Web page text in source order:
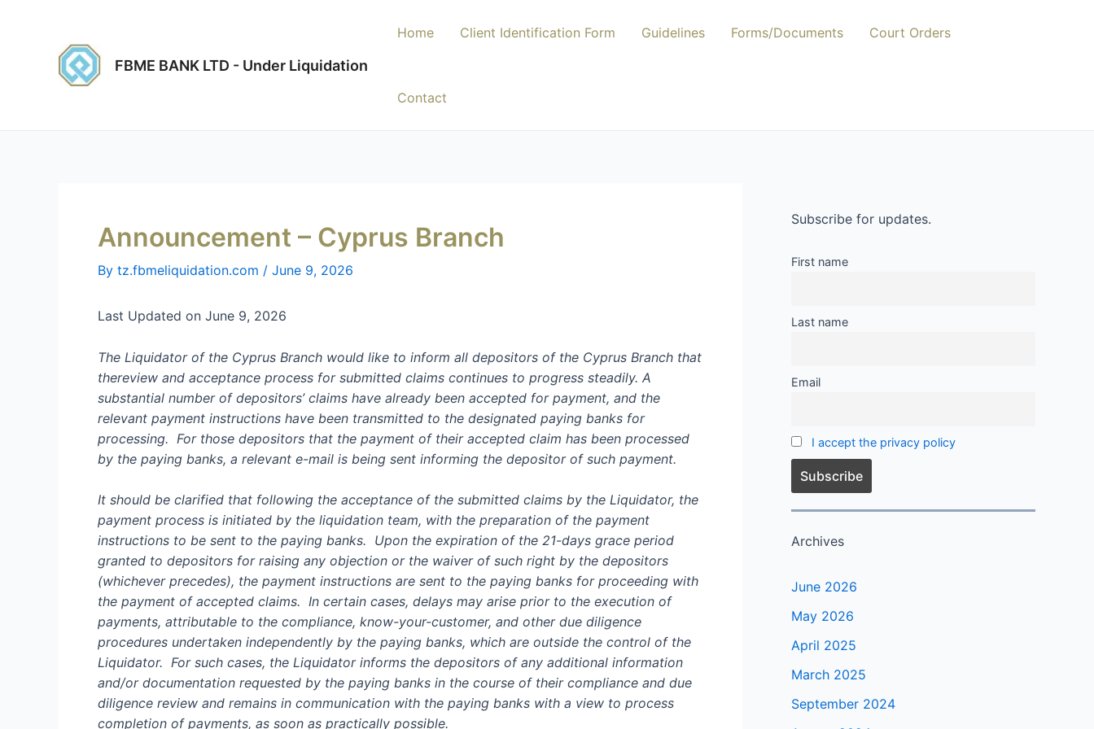
FBME BANK LTD - Under Liquidation
Home Client Identification Form Guidelines Forms/Documents Court Orders
Contact
Announcement – Cyprus Branch
By tz.fbmeliquidation.com / June 9, 2026
Last Updated on June 9, 2026
The Liquidator of the Cyprus Branch would like to inform all depositors of the Cyprus Branch that
thereview and acceptance process for submitted claims continues to progress steadily. A
substantial number of depositors’claims have already been accepted for payment, and the
relevant payment instructions have been transmitted to the designated paying banks for
processing. For those depositors that the payment of their accepted claim has been processed
by the paying banks, a relevant e-mail is being sent informing the depositor of such payment.
It should be clarified that following the acceptance of the submitted claims by the Liquidator, the
payment process is initiated by the liquidation team, with the preparation of the payment
instructions to be sent to the paying banks. Upon the expiration of the 21-days grace period
granted to depositors for raising any objection or the waiver of such right by the depositors
(whichever precedes), the payment instructions are sent to the paying banks for proceeding with
the payment of accepted claims. In certain cases, delays may arise prior to the execution of
payments, attributable to the compliance, know-your-customer, and other due diligence
procedures undertaken independently by the paying banks, which are outside the control of the
Liquidator. For such cases, the Liquidator informs the depositors of any additional information
and/or documentation requested by the paying banks in the course of their compliance and due
diligence review and remains in communication with the paying banks with a view to process
completion of payments, as soon as practically possible.
Subscribe for updates.
First name
Last name
Email
I accept the privacy policy
Archives
June 2026
May 2026
April 2025
March 2025
September 2024